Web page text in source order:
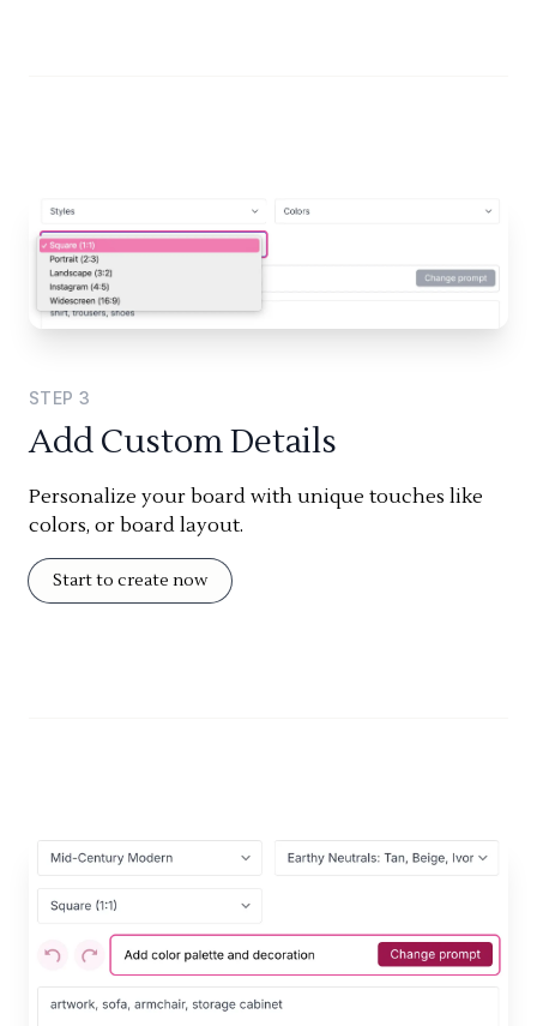
STEP 3
Add Custom Details
Personalize your board with unique touches like
colors, or board layout.
Start to create now